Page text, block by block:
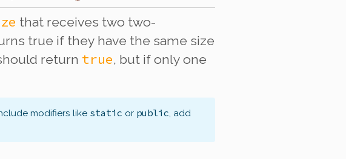
that receives two two-
true if they have the same size
return true, but if only one
modifiers like static or public, add